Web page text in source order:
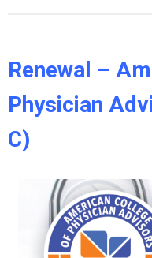
Renewal –
Physician
C)